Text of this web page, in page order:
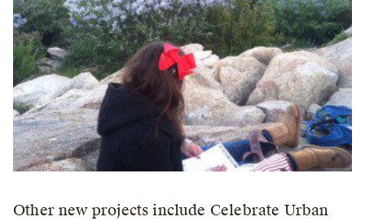
Other new projects include Celebrate Urban